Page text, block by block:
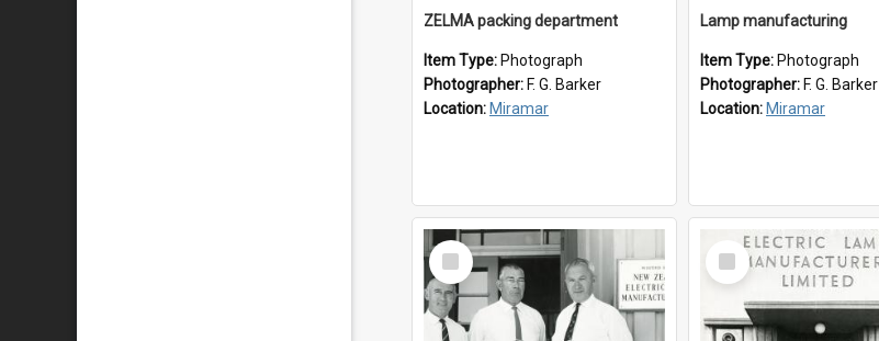
ZELMA packing department
Item Type: Photograph
Photographer: F. G. Barker
Location: Miramar
Lamp manufacturing
Item Type: Photograph
Photographer: F. G. Barker
Location: Miramar
Select
Item
Select
Item